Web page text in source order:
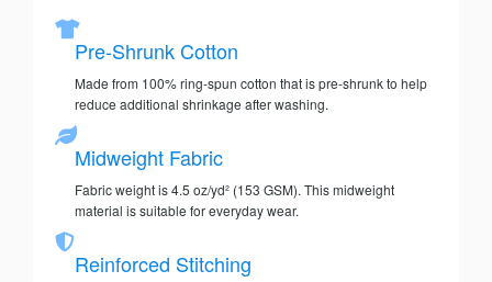
Pre-Shrunk Cotton
Made from 100% ring-spun cotton that is pre-shrunk to help
reduce additional shrinkage after washing.
Midweight Fabric
Fabric weight is 4.5 oz/yd² (153 GSM). This midweight
material is suitable for everyday wear.
Reinforced Stitching